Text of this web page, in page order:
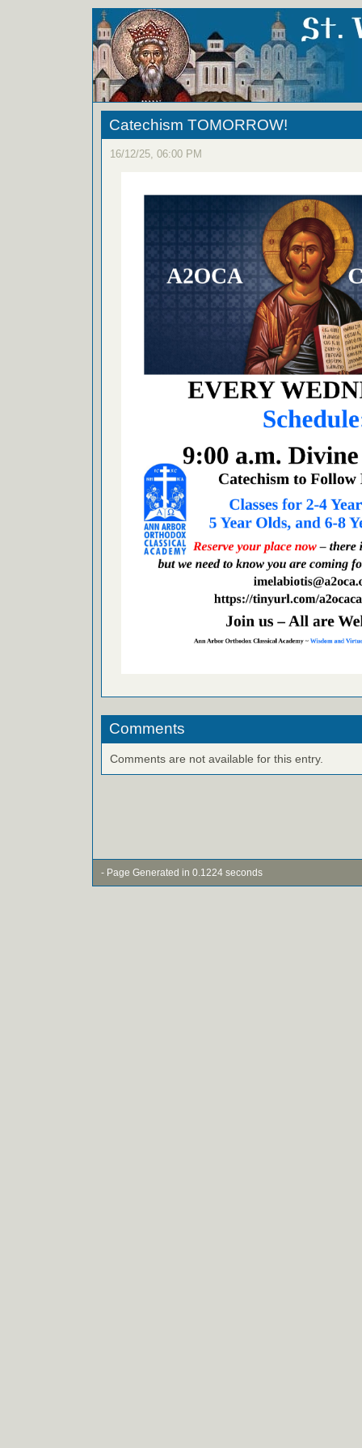
Catechism TOMORROW!
16/12/25, 06:00 PM
Comments
Comments are not available for this entry.
- Page Generated in 0.1224 seconds